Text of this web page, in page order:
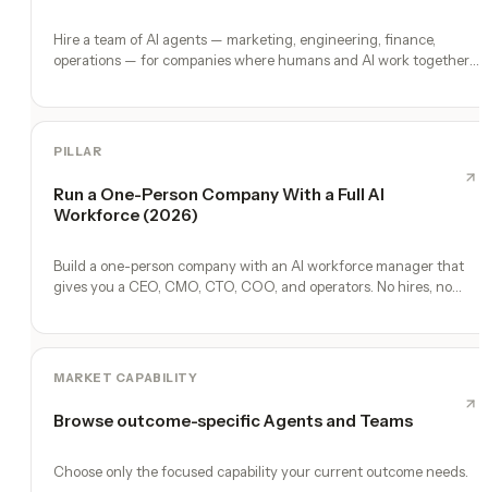
Hire a team of AI agents — marketing, engineering, finance,
operations — for companies where humans and AI work together,
PILLAR
Run a One-Person Company With a Full AI
Workforce (2026)
Build a one-person company with an AI workforce manager that
gives you a CEO, CMO, CTO, COO, and operators. No hires, no
MARKET CAPABILITY
Browse outcome-specific Agents and Teams
Choose only the focused capability your current outcome needs.